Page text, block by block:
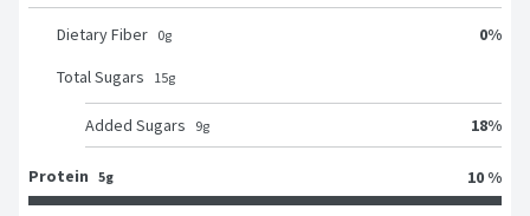
Dietary Fiber 0g 0%
Total Sugars 15g
Added Sugars 9g 18%
Protein 5g 10 %